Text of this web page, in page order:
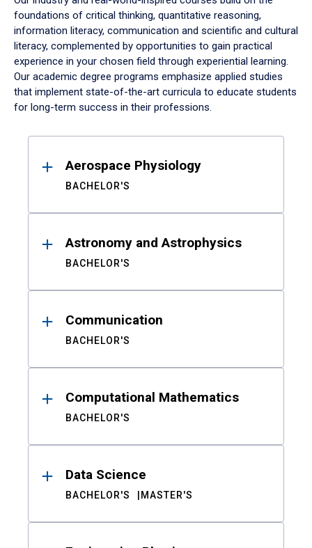
foundations of critical thinking, quantitative reasoning,
information literacy, communication and scientific and cultural
literacy, complemented by opportunities to gain practical
experience in your chosen field through experiential learning.
Our academic degree programs emphasize applied studies
that implement state-of-the-art curricula to educate students
for long-term success in their professions.
ResultsAerospace Physiology
BACHELOR'S
Astronomy and Astrophysics
BACHELOR'S
Communication
BACHELOR'S
Computational Mathematics
BACHELOR'S
Data Science
BACHELOR'S MASTER'S